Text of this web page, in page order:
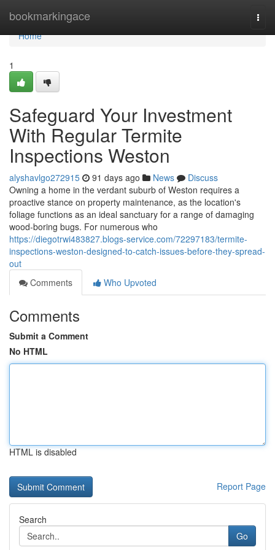
bookmarkingace
Home
Home
1
Safeguard Your Investment
With Regular Termite
Inspections Weston
alyshavlgo272915 91 days ago News
Discuss
Owning a home in the verdant suburb of Weston requires a
proactive stance on property maintenance, as the location's
foliage functions as an ideal sanctuary for a range of damaging
wood‑boring bugs. For numerous who
https://diegotrwi483827.blogs-service.com/72297183/termite-
inspections-weston-designed-to-catch-issues-before-they-spread-
out
Comments
Who Upvoted
Comments
Submit a Comment
No HTML
HTML is disabled
Report Page
Search
Go